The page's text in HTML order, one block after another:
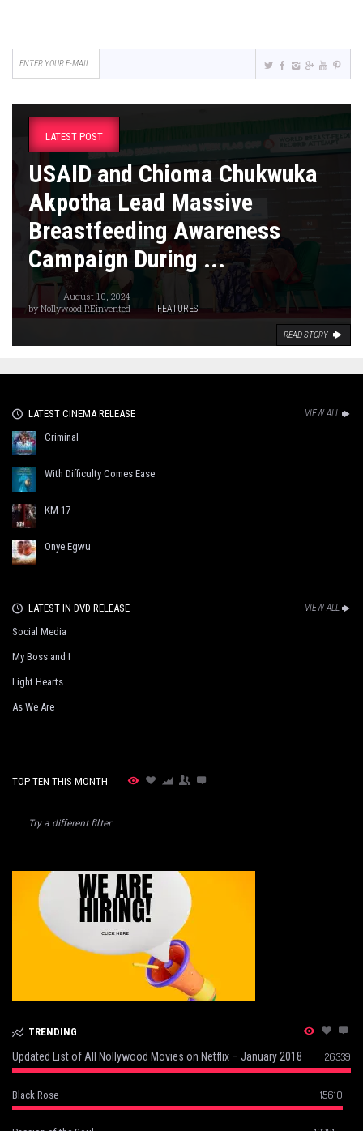
LATEST POST
USAID and Chioma Chukwuka
Akpotha Lead Massive
Breastfeeding Awareness
Campaign During ...
August 10, 2024
byNollywood REinvented FEATURES
READ STORY
LATEST CINEMA RELEASE VIEW ALL
Criminal
With Difficulty Comes Ease
KM 17
Onye Egwu
LATEST IN DVD RELEASE VIEW ALL
Social Media
My Boss and I
Light Hearts
As We Are
TOP TEN THIS MONTH
Try a different filter
TRENDING
Updated List of All Nollywood Movies on Netflix – January 2018 26339
Black Rose 15610